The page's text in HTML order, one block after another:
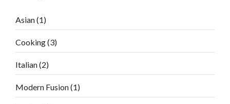
Asian(1)
Cooking(3)
Italian(2)
Modern Fusion(1)